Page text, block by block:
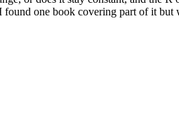
one book covering part of it